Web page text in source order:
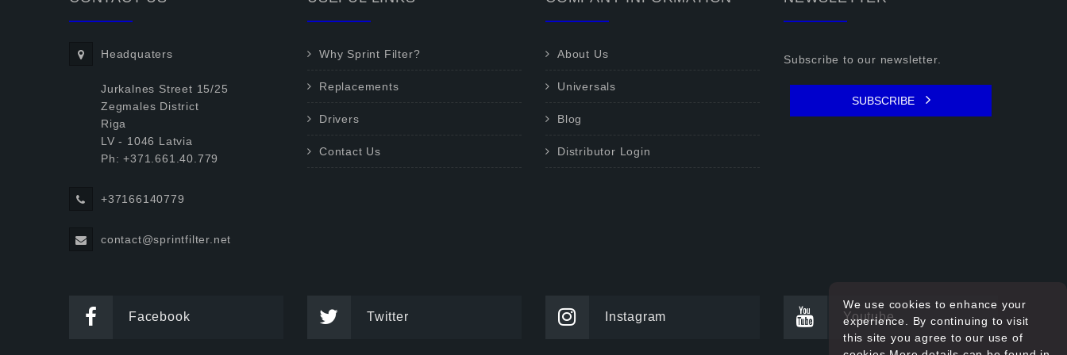
Headquaters
Jurkalnes Street 15/25
Zegmales District
Riga
LV - 1046 Latvia
Ph: +371.661.40.779
+37166140779
contact@sprintfilter.net
Why Sprint Filter?
Replacements
Drivers
Contact Us
About Us
Universals
Blog
Distributor Login
Subscribe to our newsletter.
SUBSCRIBE
Facebook Twitter Instagram Youtube
We use cookies to enhance your
experience. By continuing to visit
this site you agree to our use of